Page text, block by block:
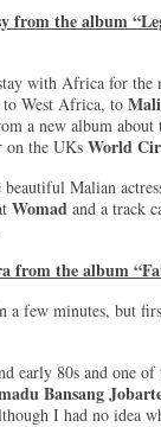
from the album
with Africa for the
to West Africa, to Mali
a new album about
on the UKs World
Malian
Womad and a track
from the album
a few minutes, but
early 80s and one
Bansang
I had no idea